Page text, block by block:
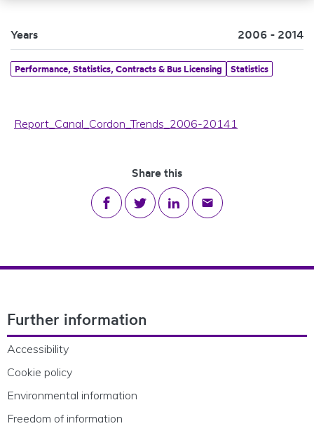
Years 2006 - 2014
Performance, Statistics, Contracts & Bus Licensing Statistics
Report_Canal_Cordon_Trends_2006-20141
Share this
Share on Facebook
Share on Twitter
Share on LinkedIn
Share via email
Further information
Accessibility
Cookie policy
Environmental information
Freedom of information